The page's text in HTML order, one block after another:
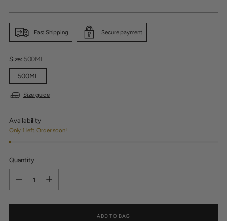
Fast Shipping Secure payment
Size: 500ML
500ML
Size guide
Availability
Only 1 left. Order soon!
Quantity
ADD TO BAG